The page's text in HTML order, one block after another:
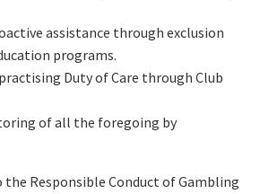
assistance through exclusion
programs.
Duty of Care through Club
of all the foregoing by
Responsible Conduct of Gambling